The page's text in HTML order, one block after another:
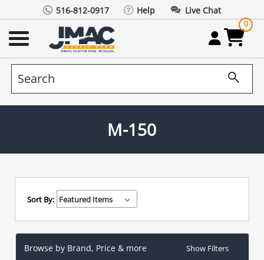
516-812-0917 Help Live Chat
0
M-150
Sort By:
Browse by Brand, Price & more Show Filters